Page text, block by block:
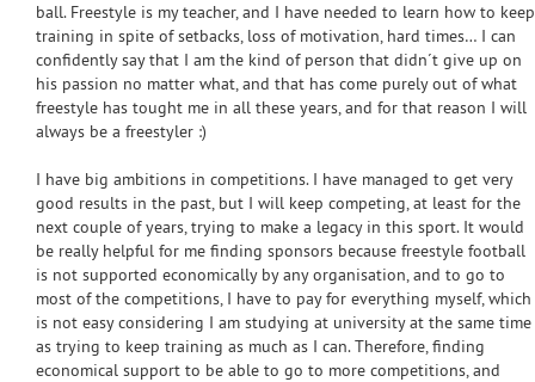
ball. Freestyle is my teacher, and I have needed to learn how to keep
training in spite of setbacks, loss of motivation, hard times… I can
confidently say that I am the kind of person that didn´t give up on
his passion no matter what, and that has come purely out of what
freestyle has tought me in all these years, and for that reason I will
always be a freestyler :)
I have big ambitions in competitions. I have managed to get very
good results in the past, but I will keep competing, at least for the
next couple of years, trying to make a legacy in this sport. It would
be really helpful for me finding sponsors because freestyle football
is not supported economically by any organisation, and to go to
most of the competitions, I have to pay for everything myself, which
is not easy considering I am studying at university at the same time
as trying to keep training as much as I can. Therefore, finding
economical support to be able to go to more competitions, and